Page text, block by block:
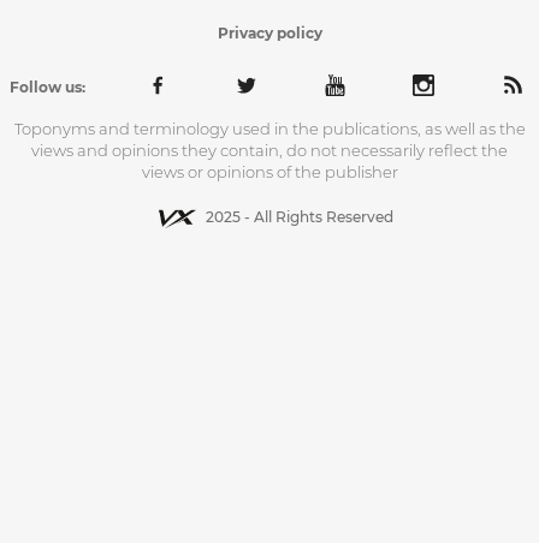
Privacy policy
Follow us:
Toponyms and terminology used in the publications, as well as the
views and opinions they contain, do not necessarily reflect the
views or opinions of the publisher
2025 - All Rights Reserved